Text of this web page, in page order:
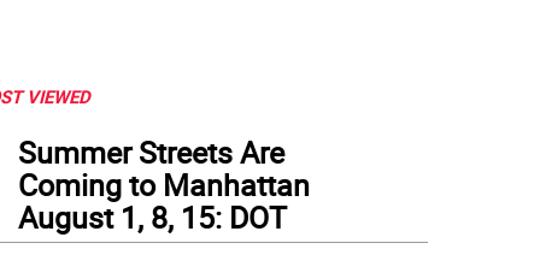
VIEWED
Summer Streets Are
Coming to Manhattan
August 1, 8, 15: DOT